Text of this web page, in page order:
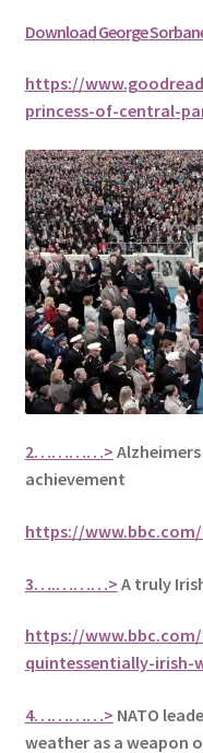
Download George
https://
princess-of-central-
2…………>
achievement
https://www.bbc.com/
3….………> A truly
https://
quintessentially-
4…………> NATO
weather as a weapon